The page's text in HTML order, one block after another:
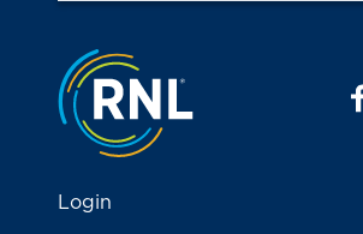
Jump to the top
Login